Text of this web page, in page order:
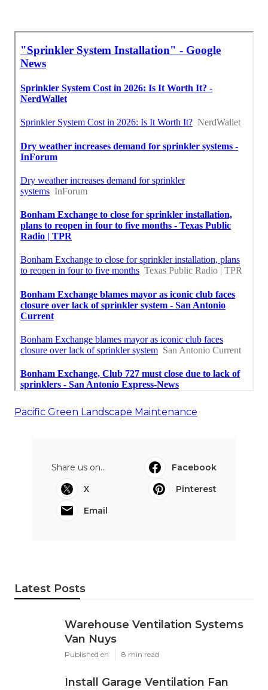
Pacific Green Landscape Maintenance
Share us on...
Facebook
X
Pinterest
Email
Latest Posts
Warehouse Ventilation Systems
Van Nuys
Published en 8 min read
Install Garage Ventilation Fan